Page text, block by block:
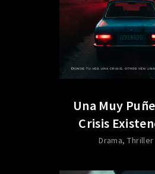
Una Muy
Crisis
Drama Thriller